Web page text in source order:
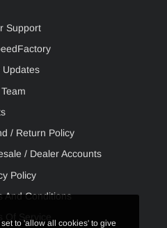
Support
Updates
/ Return Policy
/ Dealer Accounts
Policy
And Conditions
Of Service
to 'allow all cookies' to give